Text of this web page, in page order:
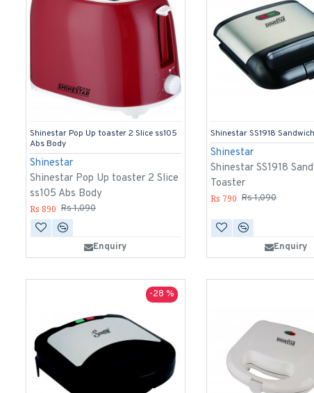
Shinestar
Shinestar Pop Up toaster 2 Slice
ss105 Abs Body
Shinestar Pop Up toaster 2 Slice ss105
Abs Body
Rs 890 Rs 1,090
Enquiry
Shinestar
Shinestar SS1918
Toaster
Shinestar SS1918
Rs 790 Rs 1,090
Enquiry
-28 %